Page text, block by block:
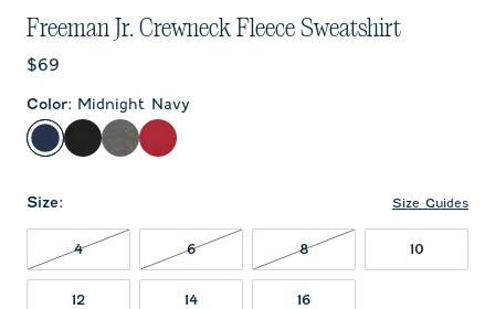
Freeman Jr. Crewneck Fleece Sweatshirt
Current price:
$69
Color: Midnight Navy
Midnight Navy
Black MeteorCrimson
Size: Size Guides
44 NOT IN STOCK
66 NOT IN STOCK
88 NOT IN STOCK
10
12 14 16